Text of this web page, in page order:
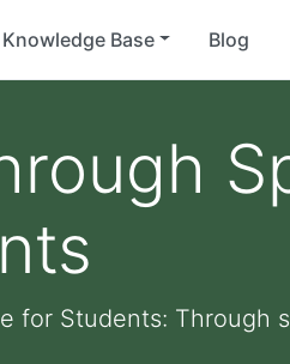
Knowledge Base Blog
for Students: